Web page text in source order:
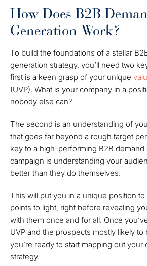
How Does B2B
Generation Work?
To build the foundations of a stellar
generation strategy, you’ll need two
first is a keen grasp of your unique
(UVP). What is your company in a
nobody else can?
The second is an understanding of
that goes far beyond a rough target
key to a high-performing B2B demand
campaign is understanding your
better than they do themselves.
This will put you in a unique position
points to light, right before revealing
with them once and for all. Once
UVP and the prospects mostly likely to
you’re ready to start mapping out your
strategy.